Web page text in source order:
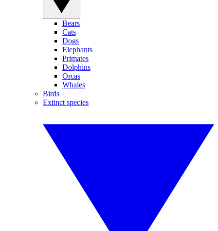
Bears
Cats
Dogs
Elephants
Primates
Dolphins
Orcas
Whales
Birds
Extinct species